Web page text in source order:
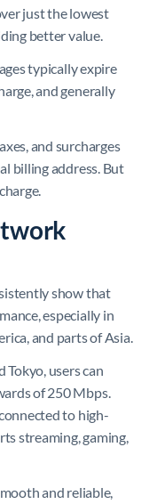
just the lowest
better value.
typically expire
and generally
and surcharges
billing address. But
show that
especially in
and parts of Asia.
Tokyo, users can
of 250 Mbps.
to high-
streaming, gaming,
and reliable,